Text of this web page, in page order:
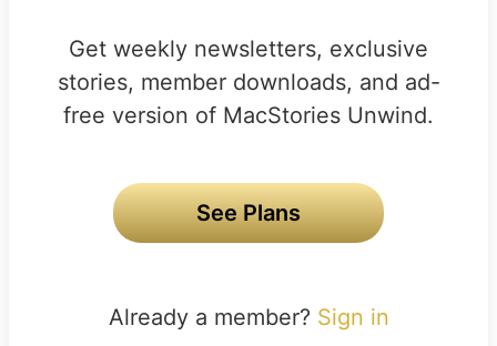
Get weekly newsletters, exclusive
stories, member downloads, and ad-
free version of MacStories Unwind.
See Plans
Already a member? Sign in